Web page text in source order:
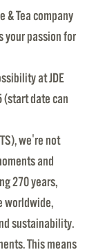
& Tea company
your passion for
at JDE
(start date can
we're not
and
270 years,
worldwide,
sustainability.
This means